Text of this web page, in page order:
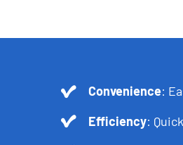
Convenience:
Efficiency: